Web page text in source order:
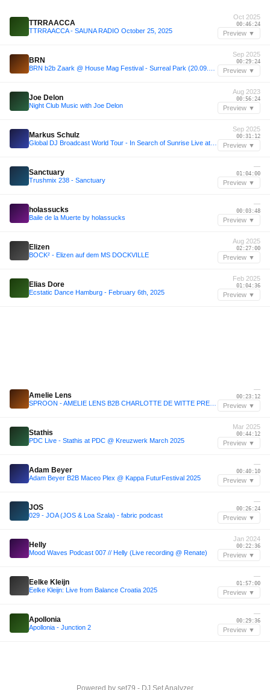
TTRRAACCA
TTRRAACCA - SAUNA RADIO October 25, 2025
Oct 2025
00:46:24
Preview ▼
BRN
Sep 2025
00:29:24
Preview ▼
Joe Delon
Night Club Music with Joe Delon
Aug 2023
00:56:24
Preview ▼
Markus Schulz
Sep 2025
00:31:12
Preview ▼
Sanctuary
Trushmix 238 - Sanctuary
—
01:04:00
Preview ▼
holassucks
Baile de la Muerte by holassucks
—
00:03:48
Preview ▼
Elizen
BOCK² - Elizen auf dem MS DOCKVILLE
Aug 2025
02:27:00
Preview ▼
Elias Dore
Ecstatic Dance Hamburg - February 6th, 2025
Feb 2025
01:04:36
Preview ▼
Amelie Lens
—
00:23:12
Preview ▼
Stathis
PDC Live - Stathis at PDC @ Kreuzwerk March 2025
Mar 2025
00:44:12
Preview ▼
Adam Beyer
Adam Beyer B2B Maceo Plex @ Kappa FuturFestival 2025
—
00:40:10
Preview ▼
JOS
029 - JOA (JOS & Loa Szala) - fabric podcast
—
00:26:24
Preview ▼
Helly
Mood Waves Podcast 007 // Helly (Live recording @ Renate)
Jan 2024
00:22:36
Preview ▼
Eelke Kleijn
Eelke Kleijn: Live from Balance Croatia 2025
—
01:57:00
Preview ▼
Apollonia
Apollonia - Junction 2
—
00:29:36
Preview ▼
Powered by set79 - DJ Set Analyzer